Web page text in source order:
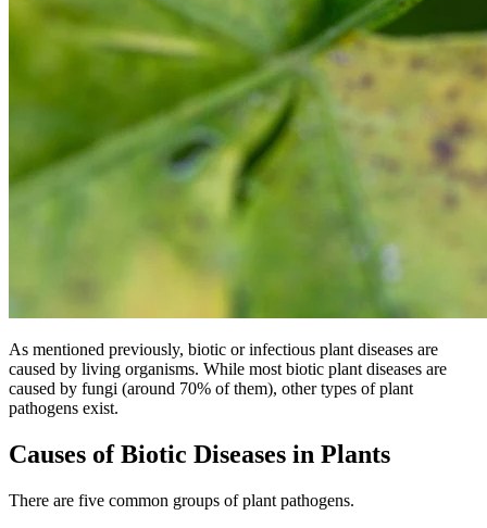
As mentioned previously, biotic or infectious plant diseases are
caused by living organisms. While most biotic plant diseases are
caused by fungi (around 70% of them), other types of plant
pathogens exist.
Causes of Biotic Diseases in Plants
There are five common groups of plant pathogens.